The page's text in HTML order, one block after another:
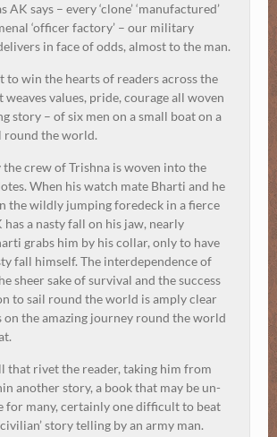
AK says – every ‘clone’ ‘manufactured’
‘officer factory’ – our military
in face of odds, almost to the man.
to win the hearts of readers across the
weaves values, pride, courage all woven
story – of six men on a small boat on a
round the world.
the crew of Trishna is woven into the
When his watch mate Bharti and he
the wildly jumping foredeck in a fierce
has a nasty fall on his jaw, nearly
grabs him by his collar, only to have
fall himself. The interdependence of
sheer sake of survival and the success
to sail round the world is amply clear
on the amazing journey round the world
that rivet the reader, taking him from
another story, a book that may be un-
for many, certainly one difficult to beat
story telling by an army man.